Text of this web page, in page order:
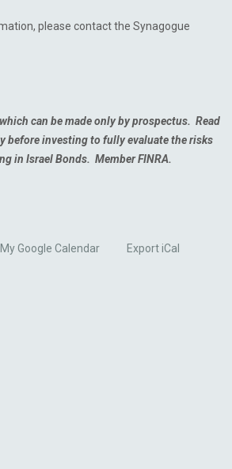
please contact the Synagogue
can be made only by prospectus. Read
before investing to fully evaluate the risks
in Israel Bonds. Member FINRA.
Google Calendar Export iCal